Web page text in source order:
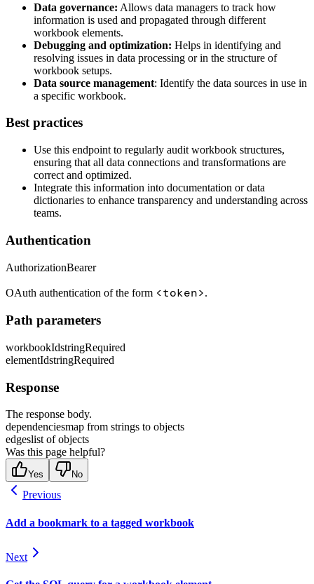
Data governance: Allows data managers to track how
information is used and propagated through different
workbook elements.
Debugging and optimization: Helps in identifying and
resolving issues in data processing or in the structure of
workbook setups.
Data source management: Identify the data sources in use in
a specific workbook.
Best practices
Use this endpoint to regularly audit workbook structures,
ensuring that all data connections and transformations are
correct and optimized.
Integrate this information into documentation or data
dictionaries to enhance transparency and understanding across
teams.
Authentication
AuthorizationBearer
OAuth authentication of the form <token>.
Path parameters
workbookIdstringRequired
elementIdstringRequired
Response
The response body.
dependenciesmap from strings to objects
edgeslist of objects
Was this page helpful?
Yes No
Previous
Add a bookmark to a tagged workbook
Next